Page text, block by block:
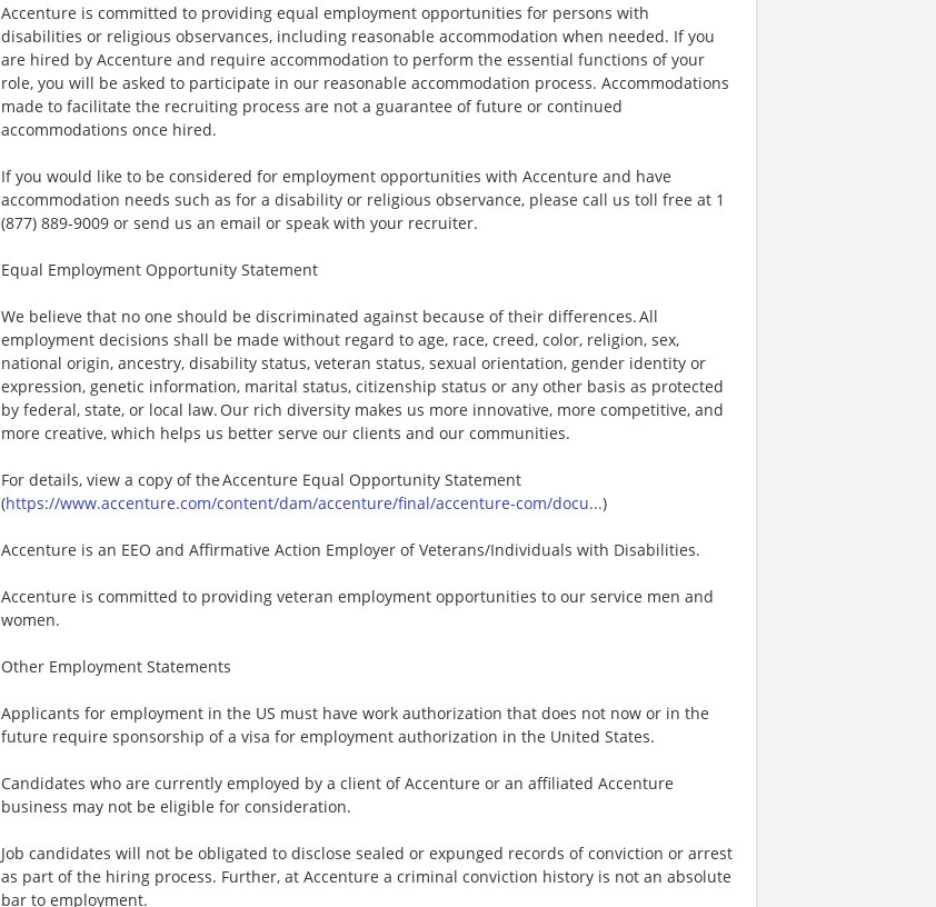
Accenture is committed to providing equal employment opportunities for persons with
disabilities or religious observances, including reasonable accommodation when needed. If you
are hired by Accenture and require accommodation to perform the essential functions of your
role, you will be asked to participate in our reasonable accommodation process. Accommodations
made to facilitate the recruiting process are not a guarantee of future or continued
accommodations once hired.
If you would like to be considered for employment opportunities with Accenture and have
accommodation needs such as for a disability or religious observance, please call us toll free at 1
(877) 889-9009 or send us an email or speak with your recruiter.
Equal Employment Opportunity Statement
We believe that no one should be discriminated against because of their differences. All
employment decisions shall be made without regard to age, race, creed, color, religion, sex,
national origin, ancestry, disability status, veteran status, sexual orientation, gender identity or
expression, genetic information, marital status, citizenship status or any other basis as protected
by federal, state, or local law. Our rich diversity makes us more innovative, more competitive, and
more creative, which helps us better serve our clients and our communities.
For details, view a copy of the Accenture Equal Opportunity Statement
(https://www.accenture.com/content/dam/accenture/final/accenture-com/docu...)
Accenture is an EEO and Affirmative Action Employer of Veterans/Individuals with Disabilities.
Accenture is committed to providing veteran employment opportunities to our service men and
women.
Other Employment Statements
Applicants for employment in the US must have work authorization that does not now or in the
future require sponsorship of a visa for employment authorization in the United States.
Candidates who are currently employed by a client of Accenture or an affiliated Accenture
business may not be eligible for consideration.
Job candidates will not be obligated to disclose sealed or expunged records of conviction or arrest
as part of the hiring process. Further, at Accenture a criminal conviction history is not an absolute
bar to employment.